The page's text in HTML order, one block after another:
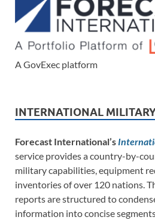
A GovExec platform
INTERNATIONAL
Forecast International’s
service provides a country-by-
military capabilities, equipment
inventories of over 120 nations.
reports are structured to
information into concise